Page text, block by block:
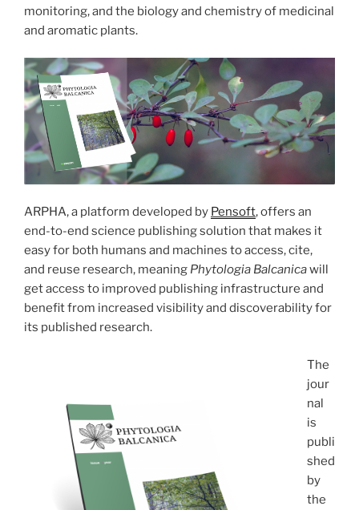
monitoring, and the biology and chemistry of medicinal
and aromatic plants.
ARPHA, a platform developed by Pensoft, offers an
end-to-end science publishing solution that makes it
easy for both humans and machines to access, cite,
and reuse research, meaning Phytologia Balcanicawill
get access to improved publishing infrastructure and
benefit from increased visibility and discoverability for
its published research.
The
jour
nal
is
publi
shed
by
the